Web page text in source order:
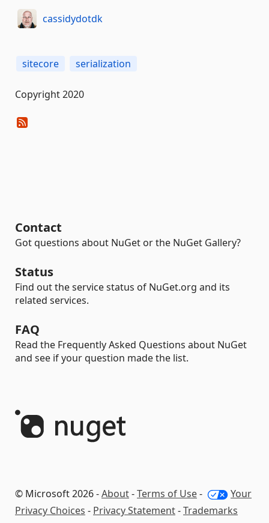
cassidydotdk
sitecore serialization
Copyright 2020
Contact
Got questions about NuGet or the NuGet Gallery?
Status
Find out the service status of NuGet.org and its
related services.
FAQ
Read the Frequently Asked Questions about NuGet
and see if your question made the list.
© Microsoft 2026 -About-Terms of Use-
Your
Privacy Choices - Privacy Statement-Trademarks